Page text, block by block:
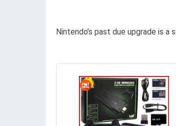
Nintendo’s past due upgrade is